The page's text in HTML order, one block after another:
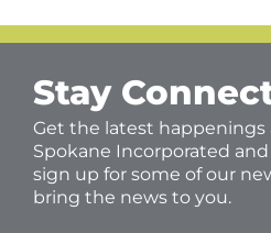
Stay
Get the latest happenings
Spokane Incorporated
sign up for some of our
bring the news to you.